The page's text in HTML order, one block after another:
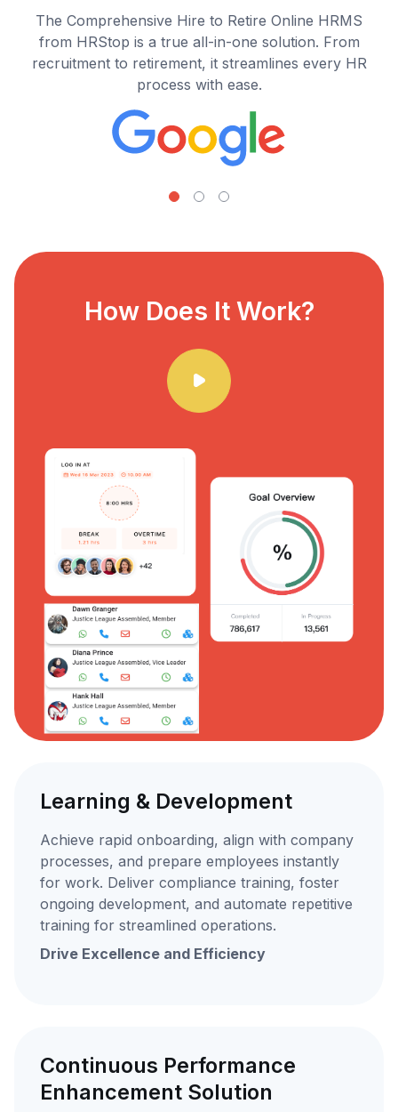
The Comprehensive Hire to Retire Online HRMS
from HRStop is a true all-in-one solution. From
recruitment to retirement, it streamlines every HR
process with ease.
How Does It Work?
Learning & Development
Achieve rapid onboarding, align with company
processes, and prepare employees instantly
for work. Deliver compliance training, foster
ongoing development, and automate repetitive
training for streamlined operations.
Drive Excellence and Efficiency
Continuous Performance
Enhancement Solution